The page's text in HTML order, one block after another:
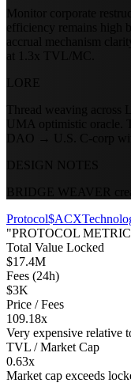
Monitor corporate
efficiency remains high
accrual mechanism
at 1.3x TVL/MC.
LORE
Thread weaving across
UMA optimistic oracle.
DAO → U.S. C-corp
DESIGN NOTES
BRIDGE WEAVER
Protocol$ACX
"PROTOCOL
Total Value Locked
$17.4M
Fees (24h)
$3K
Price / Fees
109.18x
Very expensive relative
TVL / Market Cap
0.63x
Market cap exceeds